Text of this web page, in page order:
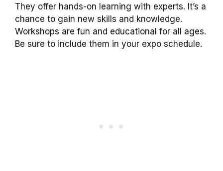
They offer hands-on learning with experts. It’s a
chance to gain new skills and knowledge.
Workshops are fun and educational for all ages.
Be sure to include them in your expo schedule.